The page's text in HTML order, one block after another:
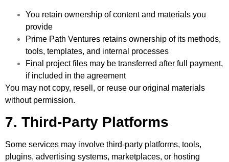
You retain ownership of content and materials you
provide
Prime Path Ventures retains ownership of its methods,
tools, templates, and internal processes
Final project files may be transferred after full payment,
if included in the agreement
You may not copy, resell, or reuse our original materials
without permission.
7. Third-Party Platforms
Some services may involve third-party platforms, tools,
plugins, advertising systems, marketplaces, or hosting